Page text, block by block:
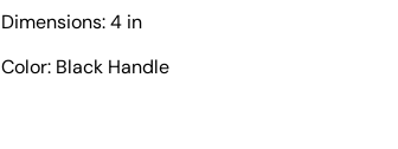
Dimensions: 4 in
Color: Black Handle